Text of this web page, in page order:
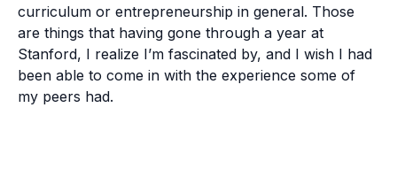
curriculum or entrepreneurship in general. Those
are things that having gone through a year at
Stanford, I realize I’m fascinated by, and I wish I had
been able to come in with the experience some of
my peers had.